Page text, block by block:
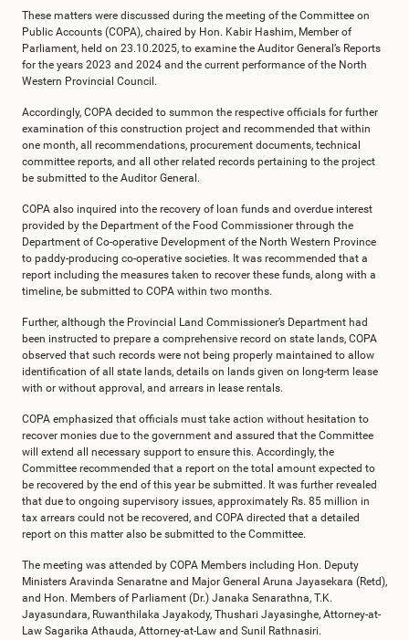
These matters were discussed during the meeting of the Committee on
Public Accounts (COPA), chaired by Hon. Kabir Hashim, Member of
Parliament, held on 23.10.2025, to examine the Auditor General’s Reports
for the years 2023 and 2024 and the current performance of the North
Western Provincial Council.
Accordingly, COPA decided to summon the respective officials for further
examination of this construction project and recommended that within
one month, all recommendations, procurement documents, technical
committee reports, and all other related records pertaining to the project
be submitted to the Auditor General.
COPA also inquired into the recovery of loan funds and overdue interest
provided by the Department of the Food Commissioner through the
Department of Co-operative Development of the North Western Province
to paddy-producing co-operative societies. It was recommended that a
report including the measures taken to recover these funds, along with a
timeline, be submitted to COPA within two months.
Further, although the Provincial Land Commissioner’s Department had
been instructed to prepare a comprehensive record on state lands, COPA
observed that such records were not being properly maintained to allow
identification of all state lands, details on lands given on long-term lease
with or without approval, and arrears in lease rentals.
COPA emphasized that officials must take action without hesitation to
recover monies due to the government and assured that the Committee
will extend all necessary support to ensure this. Accordingly, the
Committee recommended that a report on the total amount expected to
be recovered by the end of this year be submitted. It was further revealed
that due to ongoing supervisory issues, approximately Rs. 85 million in
tax arrears could not be recovered, and COPA directed that a detailed
report on this matter also be submitted to the Committee.
The meeting was attended by COPA Members including Hon. Deputy
Ministers Aravinda Senaratne and Major General Aruna Jayasekara (Retd),
and Hon. Members of Parliament (Dr.) Janaka Senarathna, T.K.
Jayasundara, Ruwanthilaka Jayakody, Thushari Jayasinghe, Attorney-at-
Law Sagarika Athauda, Attorney-at-Law and Sunil Rathnasiri.